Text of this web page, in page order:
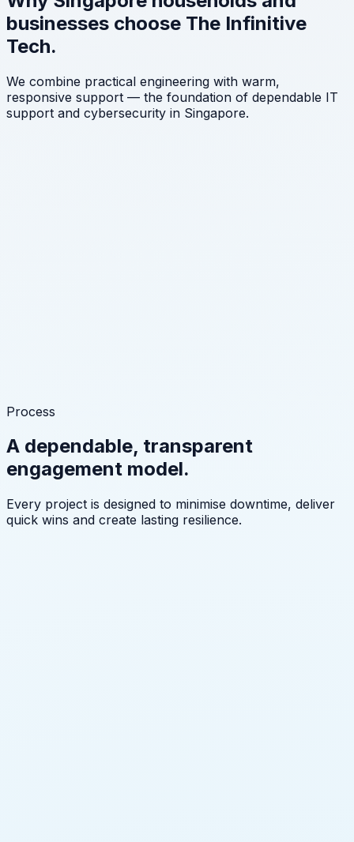
businesses choose The Infinitive
Tech.
We combine practical engineering with warm,
responsive support — the foundation of dependable IT
support and cybersecurity in Singapore.
Process
A dependable, transparent
engagement model.
Every project is designed to minimise downtime, deliver
quick wins and create lasting resilience.